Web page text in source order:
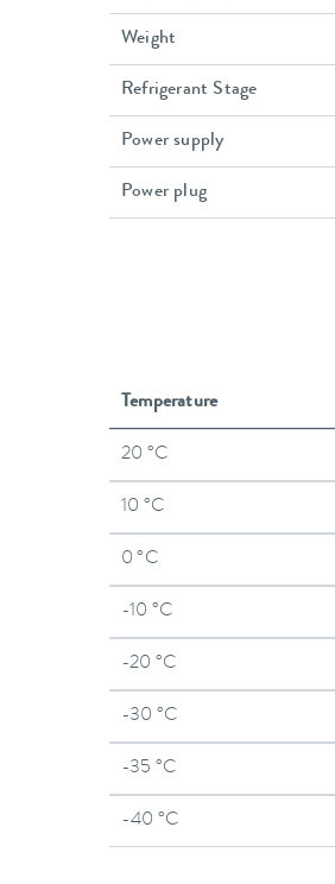
Weight
Refrigerant Stage
Power supply
Power plug
Temperature
20 °C
10 °C
0 °C
-10 °C
-20 °C
-30 °C
-35 °C
-40 °C